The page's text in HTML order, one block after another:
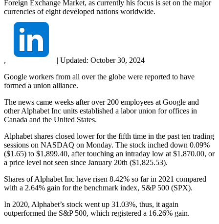
Foreign Exchange Market, as currently his focus is set on the major
currencies of eight developed nations worldwide.
, | Updated: October 30, 2024
Google workers from all over the globe were reported to have
formed a union alliance.
The news came weeks after over 200 employees at Google and
other Alphabet Inc units established a labor union for offices in
Canada and the United States.
Alphabet shares closed lower for the fifth time in the past ten trading
sessions on NASDAQ on Monday. The stock inched down 0.09%
($1.65) to $1,899.40, after touching an intraday low at $1,870.00, or
a price level not seen since January 20th ($1,825.53).
Shares of Alphabet Inc have risen 8.42% so far in 2021 compared
with a 2.64% gain for the benchmark index, S&P 500 (SPX).
In 2020, Alphabet’s stock went up 31.03%, thus, it again
outperformed the S&P 500, which registered a 16.26% gain.